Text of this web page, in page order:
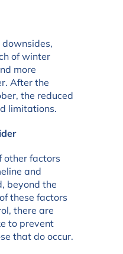
of winter
more
After the
the reduced
limitations.
other factors
and
beyond the
these factors
there are
to prevent
that do occur.